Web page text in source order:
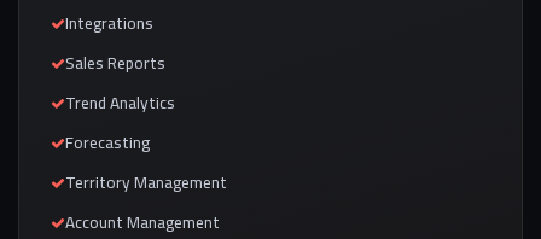
Integrations
Sales Reports
Trend Analytics
Forecasting
Territory Management
Account Management